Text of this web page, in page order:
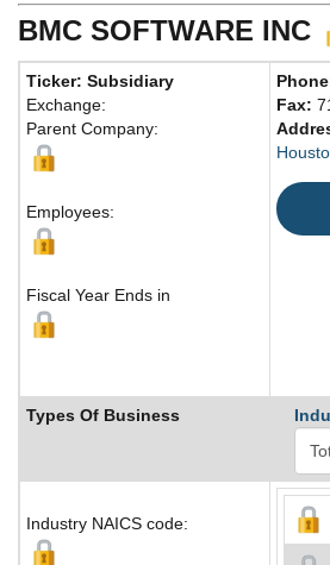
BMC SOFTWARE INC
Ticker: Subsidiary
Exchange:
Parent Company:
Employees:
Fiscal Year Ends in
Fax:
Types Of Business
Industry NAICS code: